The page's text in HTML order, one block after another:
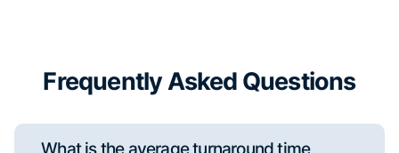
Frequently Asked Questions